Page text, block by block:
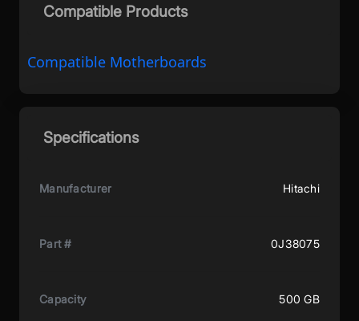
Compatible Products
Compatible Motherboards
Specifications
Manufacturer Hitachi
Part # 0J38075
Capacity 500 GB